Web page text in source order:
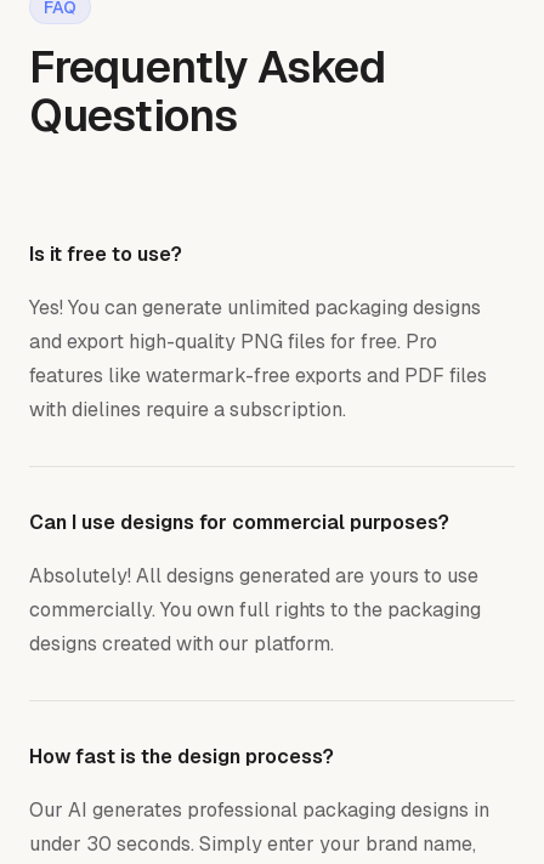
FAQ
Frequently Asked
Questions
Is it free to use?
Yes! You can generate unlimited packaging designs
and export high-quality PNG files for free. Pro
features like watermark-free exports and PDF files
with dielines require a subscription.
Can I use designs for commercial purposes?
Absolutely! All designs generated are yours to use
commercially. You own full rights to the packaging
designs created with our platform.
How fast is the design process?
Our AI generates professional packaging designs in
under 30 seconds. Simply enter your brand name,